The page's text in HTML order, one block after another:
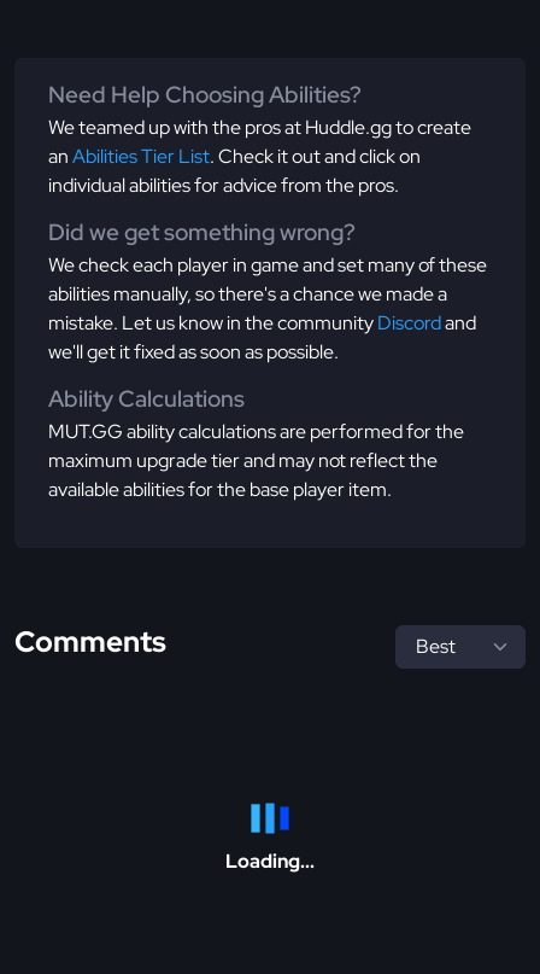
Need Help Choosing Abilities?
We teamed up with the pros at Huddle.gg to create
anAbilities Tier List. Check it out and click on
individual abilities for advice from the pros.
Did we get something wrong?
We check each player in game and set many of these
abilities manually, so there's a chance we made a
mistake. Let us know in the communityDiscordand
we'll get it fixed as soon as possible.
Ability Calculations
MUT.GG ability calculations are performed for the
maximum upgrade tier and may not reflect the
available abilities for the base player item.
Comments
Loading...